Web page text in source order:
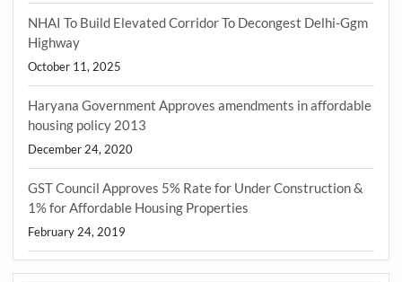
NHAI To Build Elevated Corridor To Decongest Delhi-Ggm
Highway
October 11, 2025
Haryana Government Approves amendments in affordable
housing policy 2013
December 24, 2020
GST Council Approves 5% Rate for Under Construction &
1% for Affordable Housing Properties
February 24, 2019